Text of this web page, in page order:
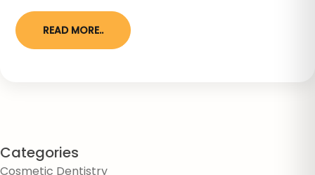
READ MORE..
Categories
Cosmetic Dentistry